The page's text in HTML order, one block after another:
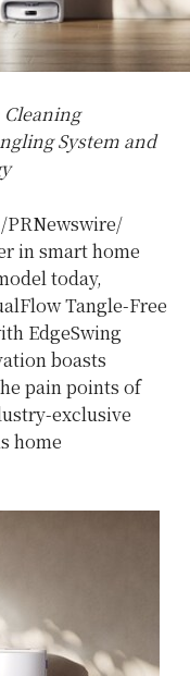
Cleaning
System and
/PRNewswire/
in smart home
today,
Tangle-Free
EdgeSwing
boasts
pain points of
exclusive
home